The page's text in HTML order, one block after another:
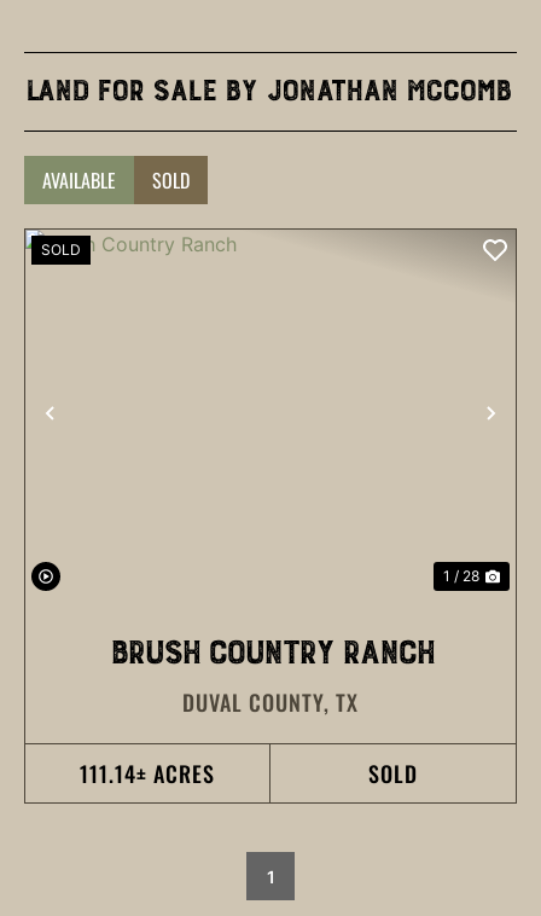
Land for Sale by Jonathan McComb
AVAILABLE SOLD
PREVIOUS
SOLD
1 / 28
BRUSH COUNTRY RANCH
DUVAL COUNTY, TX
111.14± ACRES SOLD
1